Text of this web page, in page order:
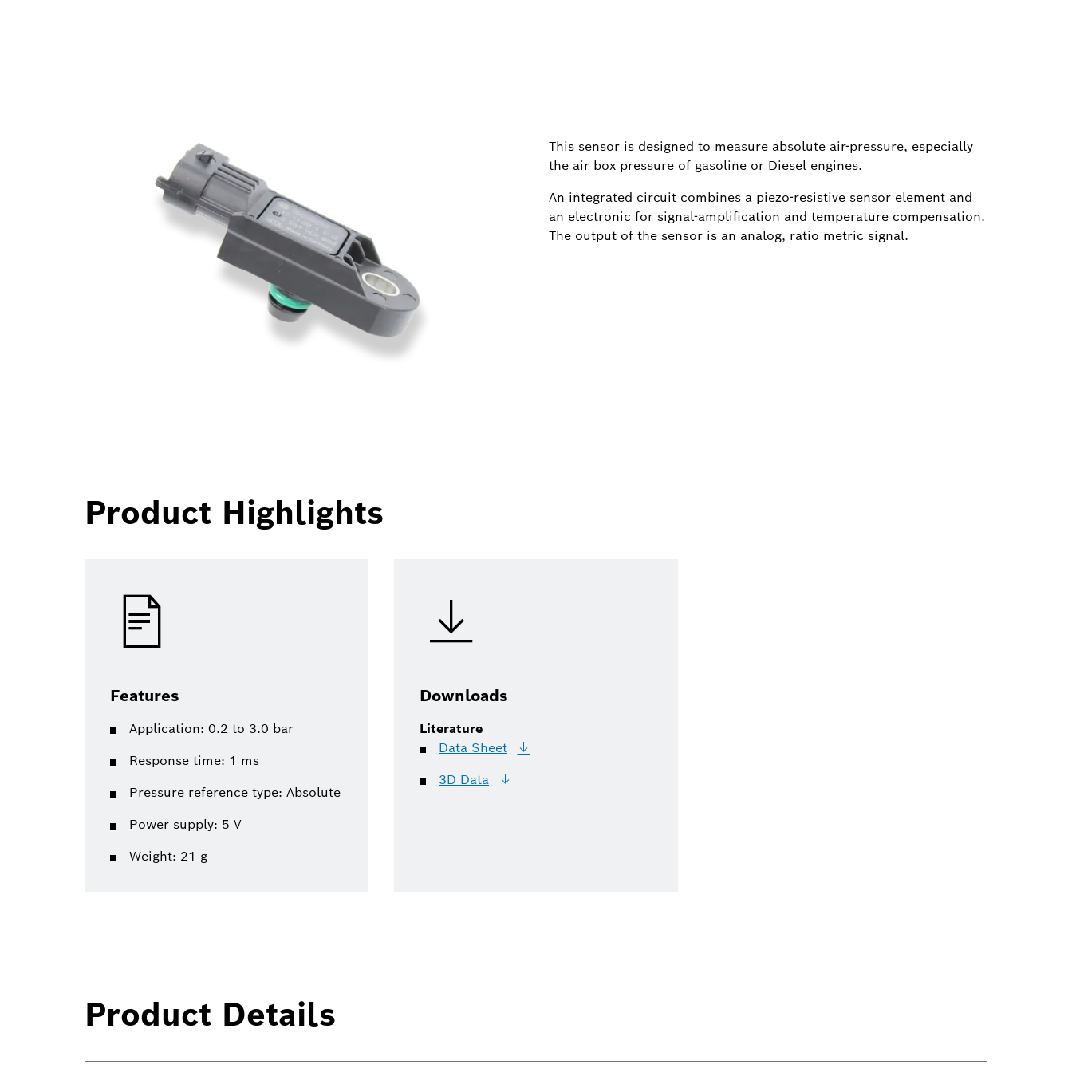
This sensor is designed to measure absolute air-pressure, especially
the air box pressure of gasoline or Diesel engines.
An integrated circuit combines a piezo-resistive sensor element and
an electronic for signal-amplification and temperature compensation.
The output of the sensor is an analog, ratio metric signal.
Product Highlights
Features
Application: 0.2 to 3.0 bar
Response time: 1 ms
Pressure reference type: Absolute
Power supply: 5 V
Weight: 21 g
Downloads
Literature
Data Sheet
3D Data
Product Details